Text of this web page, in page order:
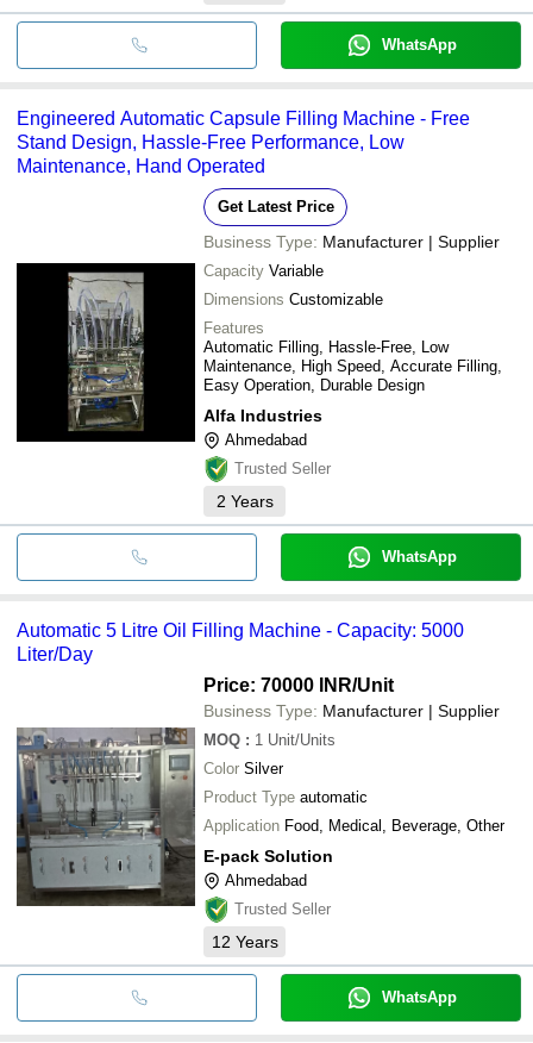
WhatsApp
Engineered Automatic Capsule Filling Machine - Free
Stand Design, Hassle-Free Performance, Low
Maintenance, Hand Operated
Get Latest Price
Business Type: Manufacturer | Supplier
Capacity Variable
Dimensions Customizable
Features
Automatic Filling, Hassle-Free, Low
Maintenance, High Speed, Accurate Filling,
Easy Operation, Durable Design
Alfa Industries
Ahmedabad
Trusted Seller
2 Years
WhatsApp
Automatic 5 Litre Oil Filling Machine - Capacity: 5000
Liter/Day
Price: 70000 INR/Unit
Business Type: Manufacturer | Supplier
MOQ : 1 Unit/Units
Color Silver
Product Type automatic
Application Food, Medical, Beverage, Other
E-pack Solution
Ahmedabad
Trusted Seller
12 Years
WhatsApp